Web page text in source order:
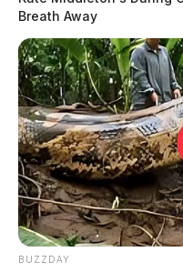
Breath Away
BUZZDAY